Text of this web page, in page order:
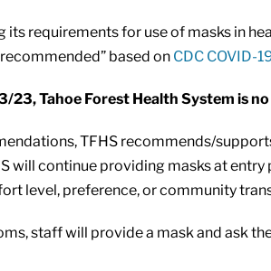
requirements for use of masks in
based on CDC COVID-
23, Tahoe Forest Health System is
TFHS recommends/
will continue providing masks at
level, preference, or community
staff will provide a mask and ask